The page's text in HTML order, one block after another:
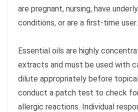
are pregnant, nursing, have
conditions, or are a first-time user.
Essential oils are highly
extracts and must be used with
dilute appropriately before
conduct a patch test to check
allergic reactions. Individual